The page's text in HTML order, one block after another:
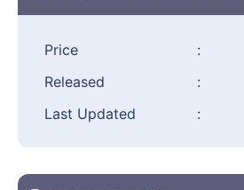
Price :
Released
:
Last Updated
: